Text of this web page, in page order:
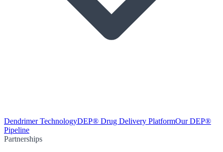
Dendrimer TechnologyDEP® Drug Delivery PlatformOur DEP®
Pipeline
Partnerships